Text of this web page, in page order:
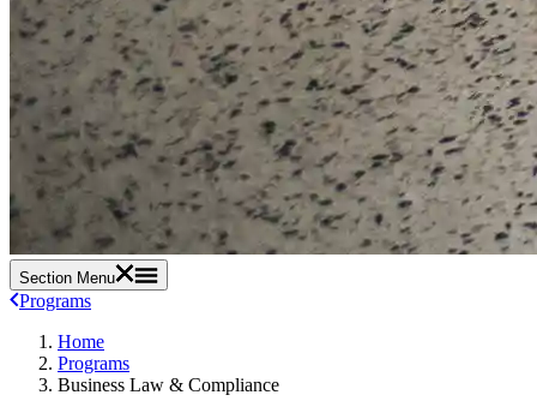
Section Menu
Programs
Home
Programs
Business Law & Compliance